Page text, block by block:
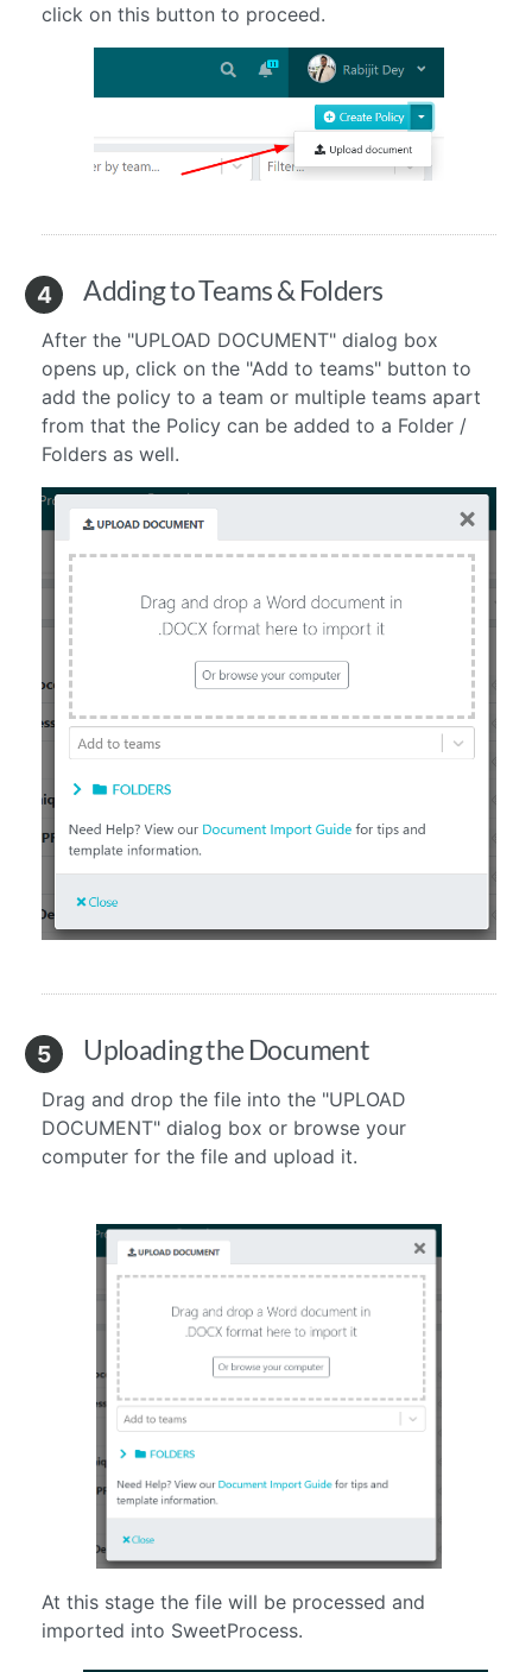
click on this button to proceed.
4 Adding to Teams & Folders
After the "UPLOAD DOCUMENT" dialog box
opens up, click on the "Add to teams" button to
add the policy to a team or multiple teams apart
from that the Policy can be added to a Folder /
Folders as well.
5 Uploading the Document
Drag and drop the file into the "UPLOAD
DOCUMENT" dialog box or browse your
computer for the file and upload it.
At this stage the file will be processed and
imported into SweetProcess.